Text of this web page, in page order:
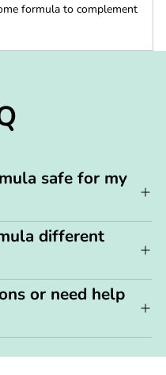
formula to complement
safe for my
different
or need help